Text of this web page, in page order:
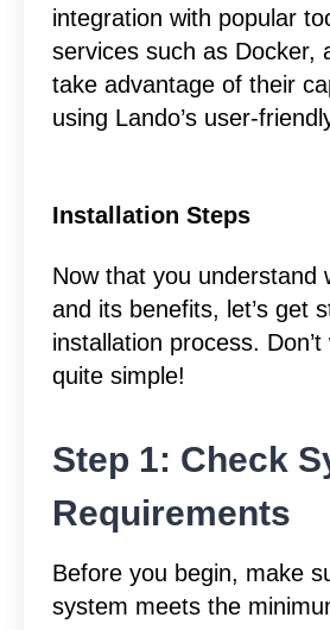
integration with popular
services such as Docker,
take advantage of their
using Lando’s user-
Installation Steps
Now that you understand
and its benefits, let’s get
installation process. Don’t
quite simple!
Step 1: Check
Requirements
Before you begin, make
system meets the